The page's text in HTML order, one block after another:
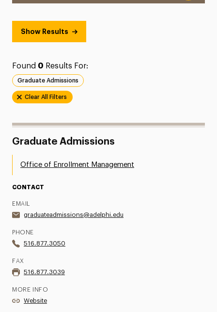
Show Results
Found 0 Results For:
Graduate Admissions
Clear All Filters
Graduate Admissions
Office of Enrollment Management
CONTACT
EMAIL
graduateadmissions@adelphi.edu
PHONE
516.877.3050
FAX
516.877.3039
MORE INFO
Website